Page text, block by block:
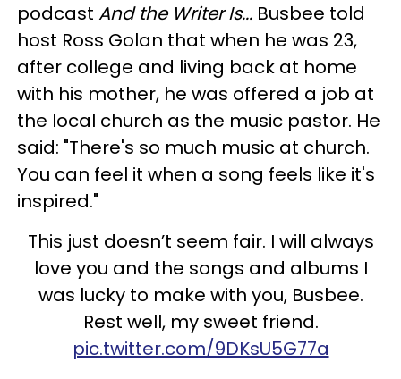
podcast And the Writer Is... Busbee told
host Ross Golan that when he was 23,
after college and living back at home
with his mother, he was offered a job at
the local church as the music pastor. He
said: "There's so much music at church.
You can feel it when a song feels like it's
inspired."
This just doesn’t seem fair. I will always
love you and the songs and albums I
was lucky to make with you, Busbee.
Rest well, my sweet friend.
pic.twitter.com/9DKsU5G77a